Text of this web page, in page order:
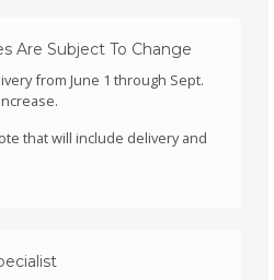
Are Subject To Change
from June 1 through Sept.
that will include delivery and